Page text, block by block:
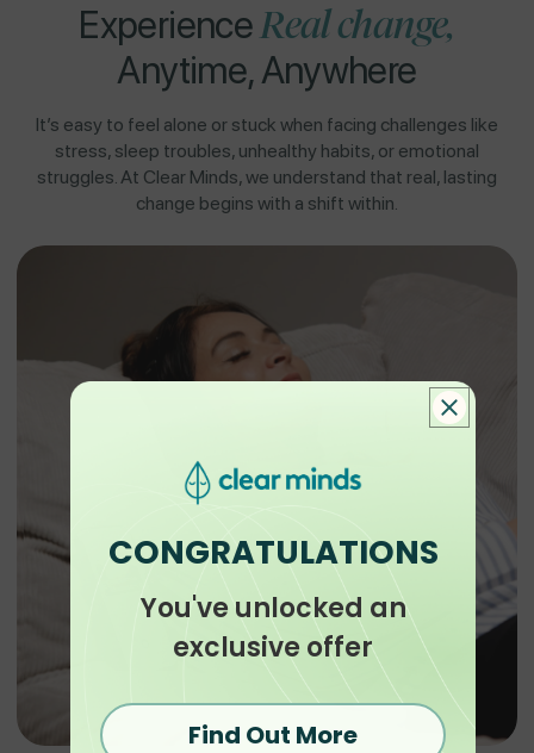
ExperienceReal change,
Anytime, Anywhere
It’s easy to feel alone or stuck when facing challenges like
stress, sleep troubles, unhealthy habits, or emotional
struggles. At Clear Minds, we understand that real, lasting
change begins with a shift within.
CONGRATULATIONS
You've unlocked an
exclusive offer
Find Out More